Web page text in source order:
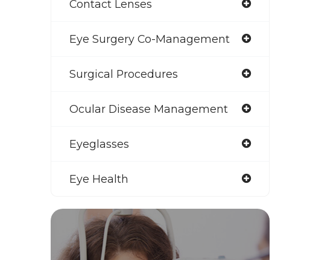
Contact Lenses
Eye Surgery Co-Management
Surgical Procedures
Ocular Disease Management
Eyeglasses
Eye Health